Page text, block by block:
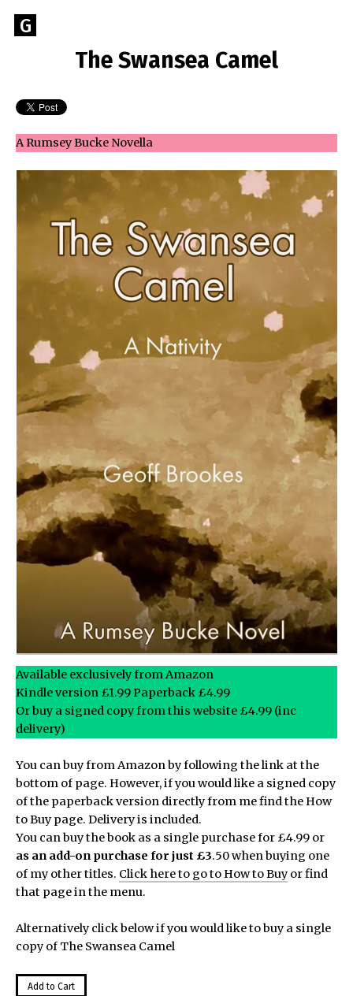
Go
page
of
Geoff
Brookes
G
GEOFF
BROOKES
Author
The Swansea Camel
A Rumsey Bucke Novella
Available exclusively from Amazon
Kindle version £1.99 Paperback £4.99
Or buy a signed copy from this website £4.99 (inc
delivery)
You can buy from Amazon by following the link at the
bottom of page. However, if you would like a signed copy
of the paperback version directly from me find the How
to Buy page. Delivery is included.
You can buy the book as a single purchase for £4.99 or
as an add-on purchase for just £3.50 when buying one
of my other titles. Click here to go to How to Buy or find
that page in the menu.
Alternatively click below if you would like to buy a single
copy of The Swansea Camel